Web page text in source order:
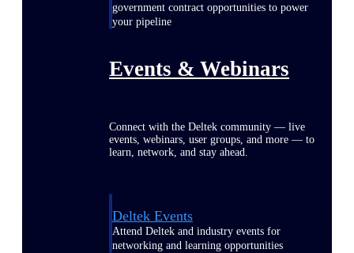
government contract opportunities to power
your pipeline
Events & Webinars
Connect with the Deltek community — live
events, webinars, user groups, and more — to
learn, network, and stay ahead.
Deltek Events
Attend Deltek and industry events for
networking and learning opportunities